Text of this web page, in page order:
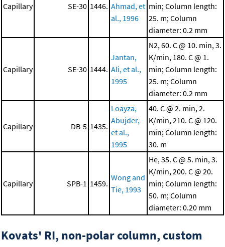
Capillary SE-30 1446. Ahmad, et
al., 1996
min; Column length:
25. m; Column
diameter: 0.2 mm
Capillary SE-30 1444.
Jantan,
Ali, et al.,
1995
N2, 60. C @ 10. min, 3.
K/min, 180. C @ 1.
min; Column length:
25. m; Column
diameter: 0.2 mm
Capillary DB-5 1435.
Loayza,
Abujder,
et al.,
1995
40. C @ 2. min, 2.
K/min, 210. C @ 120.
min; Column length:
30. m
Capillary SPB-1 1459.
Wong and
Tie, 1993
He, 35. C @ 5. min, 3.
K/min, 200. C @ 20.
min; Column length:
50. m; Column
diameter: 0.20 mm
Kovats' RI, non-polar column, custom